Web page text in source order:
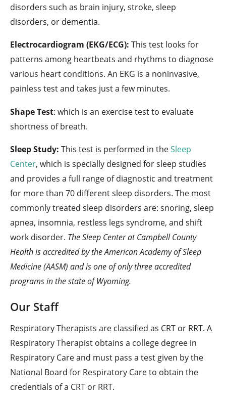
disorders such as brain injury, stroke, sleep
disorders, or dementia.
Electrocardiogram (EKG/ECG):This test looks for
patterns among heartbeats and rhythms to diagnose
various heart conditions. An EKG is a noninvasive,
painless test and takes just a few minutes.
Shape Test: which is an exercise test to evaluate
shortness of breath.
Sleep Study:This test is performed in theSleep
Center, which is specially designed for sleep studies
and provides a full range of diagnostic and treatment
for more than 70 different sleep disorders. The most
commonly treated sleep disorders are: snoring, sleep
apnea, insomnia, restless legs syndrome, and shift
work disorder. The Sleep Center at Campbell County
Health is accredited by the American Academy of Sleep
Medicine (AASM) and is one of only three accredited
programs in the state of Wyoming.
Our Staff
Respiratory Therapists are classified as CRT or RRT. A
Respiratory Therapist obtains a college degree in
Respiratory Care and must pass a test given by the
National Board for Respiratory Care to obtain the
credentials of a CRT or RRT.